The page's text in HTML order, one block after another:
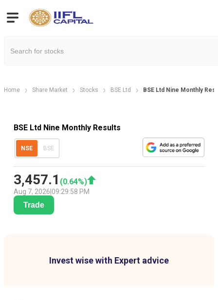
Home Share Market Stocks BSE Ltd BSE Ltd Nine Monthly
BSE Ltd Nine Monthly Results
NSE BSE
3,457.1 (0.64%)
Aug 7, 2026 09:29:58 PM
Trade
Invest wise with Expert advice